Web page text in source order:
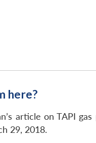
here?
article on TAPI
29, 2018.